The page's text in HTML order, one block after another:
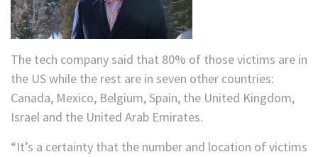
The tech company said that 80% of those victims are in
the US while the rest are in seven other countries:
Canada, Mexico, Belgium, Spain, the United Kingdom,
Israel and the United Arab Emirates.
“It’s a certainty that the number and location of victims